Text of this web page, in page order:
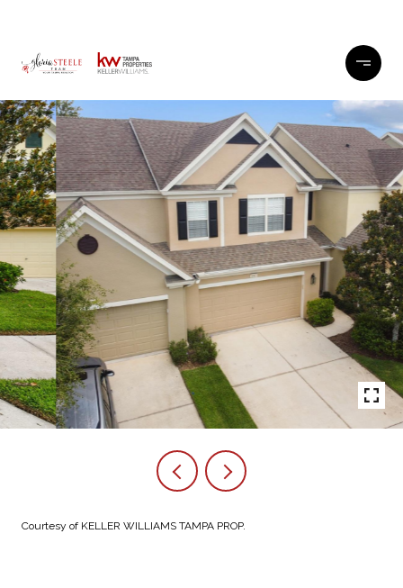
Courtesy of KELLER WILLIAMS TAMPA PROP.